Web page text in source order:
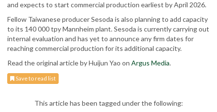
and expects to start commercial production earliest by April 2026.
Fellow Taiwanese producer Sesoda is also planning to add capacity
to its 140 000 tpy Mannheim plant. Sesoda is currently carrying out
internal evaluation and has yet to announce any firm dates for
reaching commercial production for its additional capacity.
Read the original article by Huijun Yao on Argus Media.
Save to read list
This article has been tagged under the following: